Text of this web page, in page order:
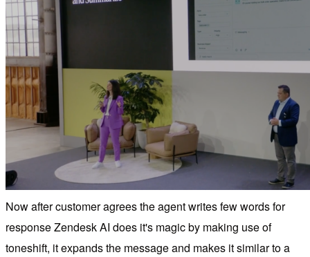
Now after customer agrees the agent writes few words for
response Zendesk AI does it's magic by making use of
toneshift, it expands the message and makes it similar to a